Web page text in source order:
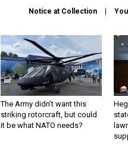
Notice at Collection
The Army didn’t want this
striking rotorcraft, but could
it be what NATO needs?